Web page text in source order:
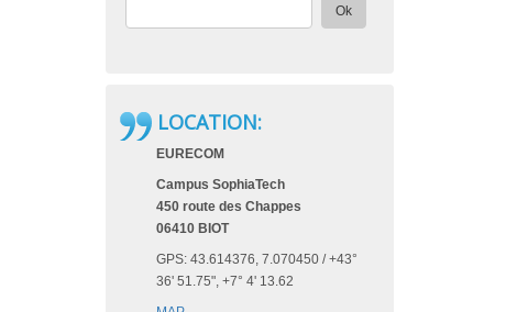
Ok
LOCATION:
EURECOM
Campus SophiaTech
450 route des Chappes
06410 BIOT
GPS: 43.614376, 7.070450‎ / +43°
36' 51.75", +7° 4' 13.62